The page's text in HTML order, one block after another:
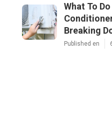
What To
Breaking
Published en